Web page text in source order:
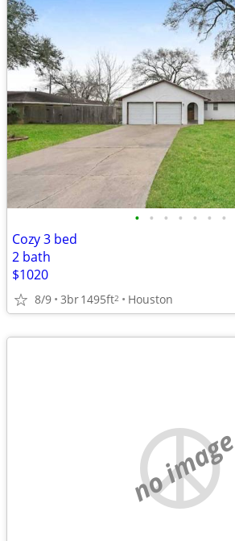
• • • • • • •
Cozy 3 bed
2 bath
$1020
8/9 3br1495ft2 Houston
no image